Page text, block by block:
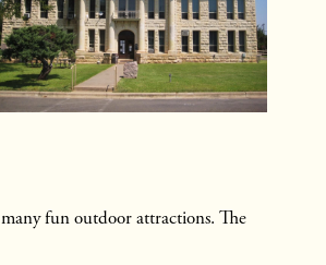
fun outdoor attractions. The